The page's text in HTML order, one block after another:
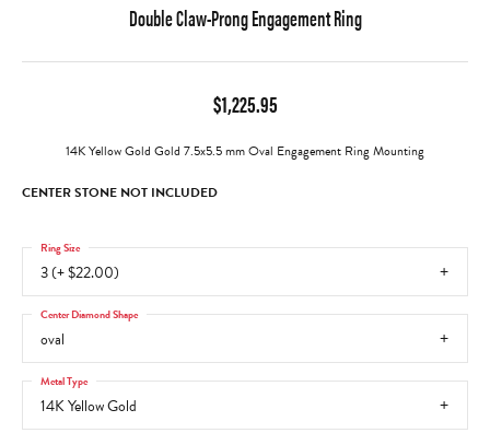
Double Claw-Prong Engagement Ring
$1,225.95
14K Yellow Gold Gold 7.5x5.5 mm Oval Engagement Ring Mounting
CENTER STONE NOT INCLUDED
3 (+ $22.00)
Ring Size
oval
Center Diamond Shape
14K Yellow Gold
Metal Type